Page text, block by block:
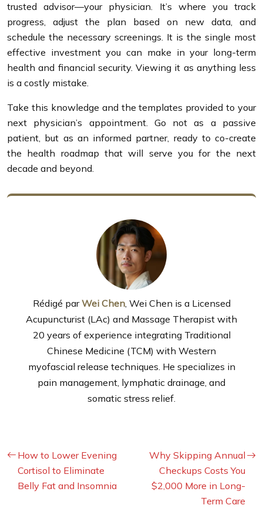
trusted advisor—your physician. It’s where you track
progress, adjust the plan based on new data, and
schedule the necessary screenings. It is the single most
effective investment you can make in your long-term
health and financial security. Viewing it as anything less
is a costly mistake.
Take this knowledge and the templates provided to your
next physician’s appointment. Go not as a passive
patient, but as an informed partner, ready to co-create
the health roadmap that will serve you for the next
decade and beyond.
Rédigé parWei Chen, Wei Chen is a Licensed
Acupuncturist (LAc) and Massage Therapist with
20 years of experience integrating Traditional
Chinese Medicine (TCM) with Western
myofascial release techniques. He specializes in
pain management, lymphatic drainage, and
somatic stress relief.
How to Lower Evening
Cortisol to Eliminate
Belly Fat and Insomnia
Why Skipping Annual
Checkups Costs You
$2,000 More in Long-
Term Care